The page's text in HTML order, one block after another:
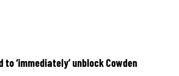
‘immediately’ unblock Cowden